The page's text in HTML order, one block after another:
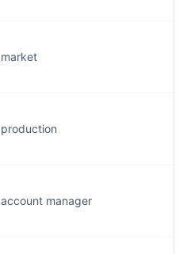
market
production
account manager